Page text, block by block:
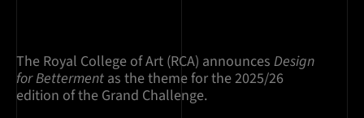
The Royal College of Art (RCA) announces Design
for Betterment as the theme for the 2025/26
edition of the Grand Challenge.